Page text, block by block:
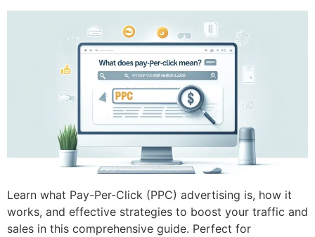
Learn what Pay-Per-Click (PPC) advertising is, how it
works, and effective strategies to boost your traffic and
sales in this comprehensive guide. Perfect for